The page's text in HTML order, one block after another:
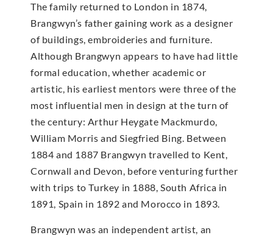
The family returned to London in 1874,
Brangwyn’s father gaining work as a designer
of buildings, embroideries and furniture.
Although Brangwyn appears to have had little
formal education, whether academic or
artistic, his earliest mentors were three of the
most influential men in design at the turn of
the century: Arthur Heygate Mackmurdo,
William Morris and Siegfried Bing. Between
1884 and 1887 Brangwyn travelled to Kent,
Cornwall and Devon, before venturing further
with trips to Turkey in 1888, South Africa in
1891, Spain in 1892 and Morocco in 1893.
Brangwyn was an independent artist, an